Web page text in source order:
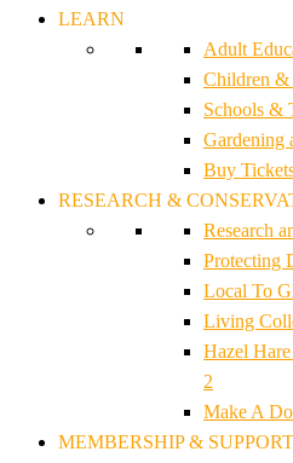
LEARN
Adult
Children &
Schools &
Gardening
Buy
RESEARCH &
Research
Protecting
Local To
Living
Hazel
2
Make A
MEMBERSHIP & SUPPORT